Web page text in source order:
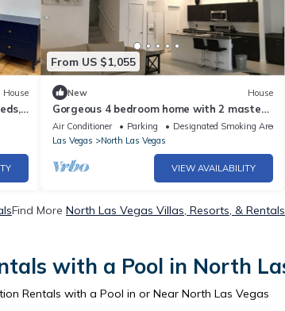
House
From US $1,055
New House
Gorgeous 4 bedroom home with 2 master
bedrooms
Air Conditioner Parking
Designated Smoking Area
Las Vegas
North Las Vegas
VIEW AVAILABILITY
Find More North Las Vegas Villas, Resorts, & Rentals
with a Pool in North
Rentals with a Pool in or Near North Las Vegas